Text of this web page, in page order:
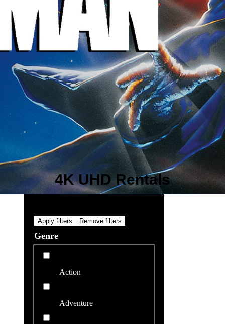
4K UHD Rentals
Apply filters Remove filters
Genre
Action
Adventure